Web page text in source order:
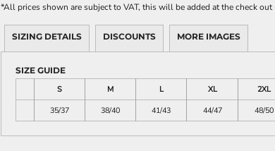
*All prices shown are subject to VAT, this will be added at the check out
SIZING DETAILS DISCOUNTS MORE IMAGES
SIZE GUIDE
S
M L XL 2XL
35/37
38/40 41/43 44/47 48/50